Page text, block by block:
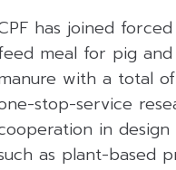
has joined
meal for pig
with a total
stop-service
in
as plant-based